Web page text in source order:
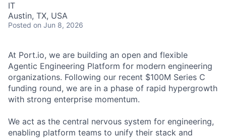
IT
Austin, TX, USA
Posted on Jun 8, 2026
At Port.io, we are building an open and flexible
Agentic Engineering Platform for modern engineering
organizations. Following our recent $100M Series C
funding round, we are in a phase of rapid hypergrowth
with strong enterprise momentum.
We act as the central nervous system for engineering,
enabling platform teams to unify their stack and